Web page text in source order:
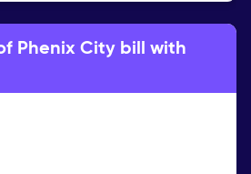
Phenix City bill with